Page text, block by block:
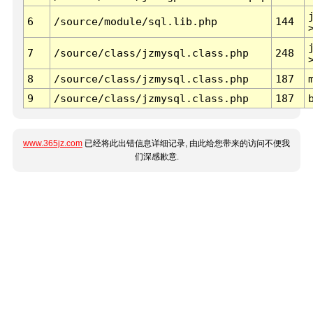
6 /source/module/sql.lib.php 144
7 /source/class/jzmysql.class.php 248
8
/source/class/jzmysql.class.php 187
9
/source/class/jzmysql.class.php 187
www.365jz.com 已经将此出错信息详细记录, 由此给您带来的访问不便我
们深感歉意.